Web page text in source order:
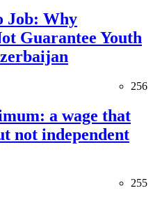
Job: Why
Guarantee Youth
256
a wage that
not independent
255